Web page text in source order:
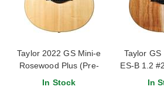
Taylor 2022 GS Mini-e
Rosewood Plus (Pre-
Owned)
In Stock
Taylor GS
ES-B 1.2
In